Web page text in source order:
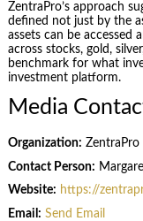
ZentraPro’s approach
defined not just by the
assets can be accessed
across stocks, gold,
benchmark for what
investment platform.
Media
Organization: ZentraPro
Contact Person:
Website: https://
Email: Send Email